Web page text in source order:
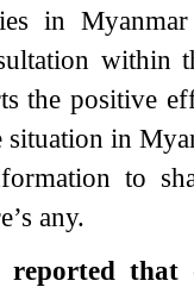
in
within
the positive
in
to
any.
that